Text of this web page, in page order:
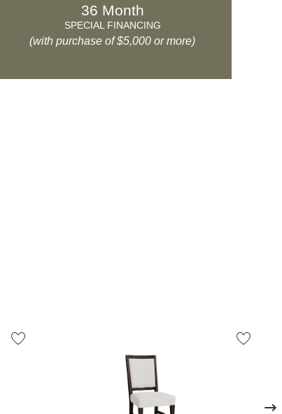
36 Month
SPECIAL FINANCING
(with purchase of $5,000 or more)
Next